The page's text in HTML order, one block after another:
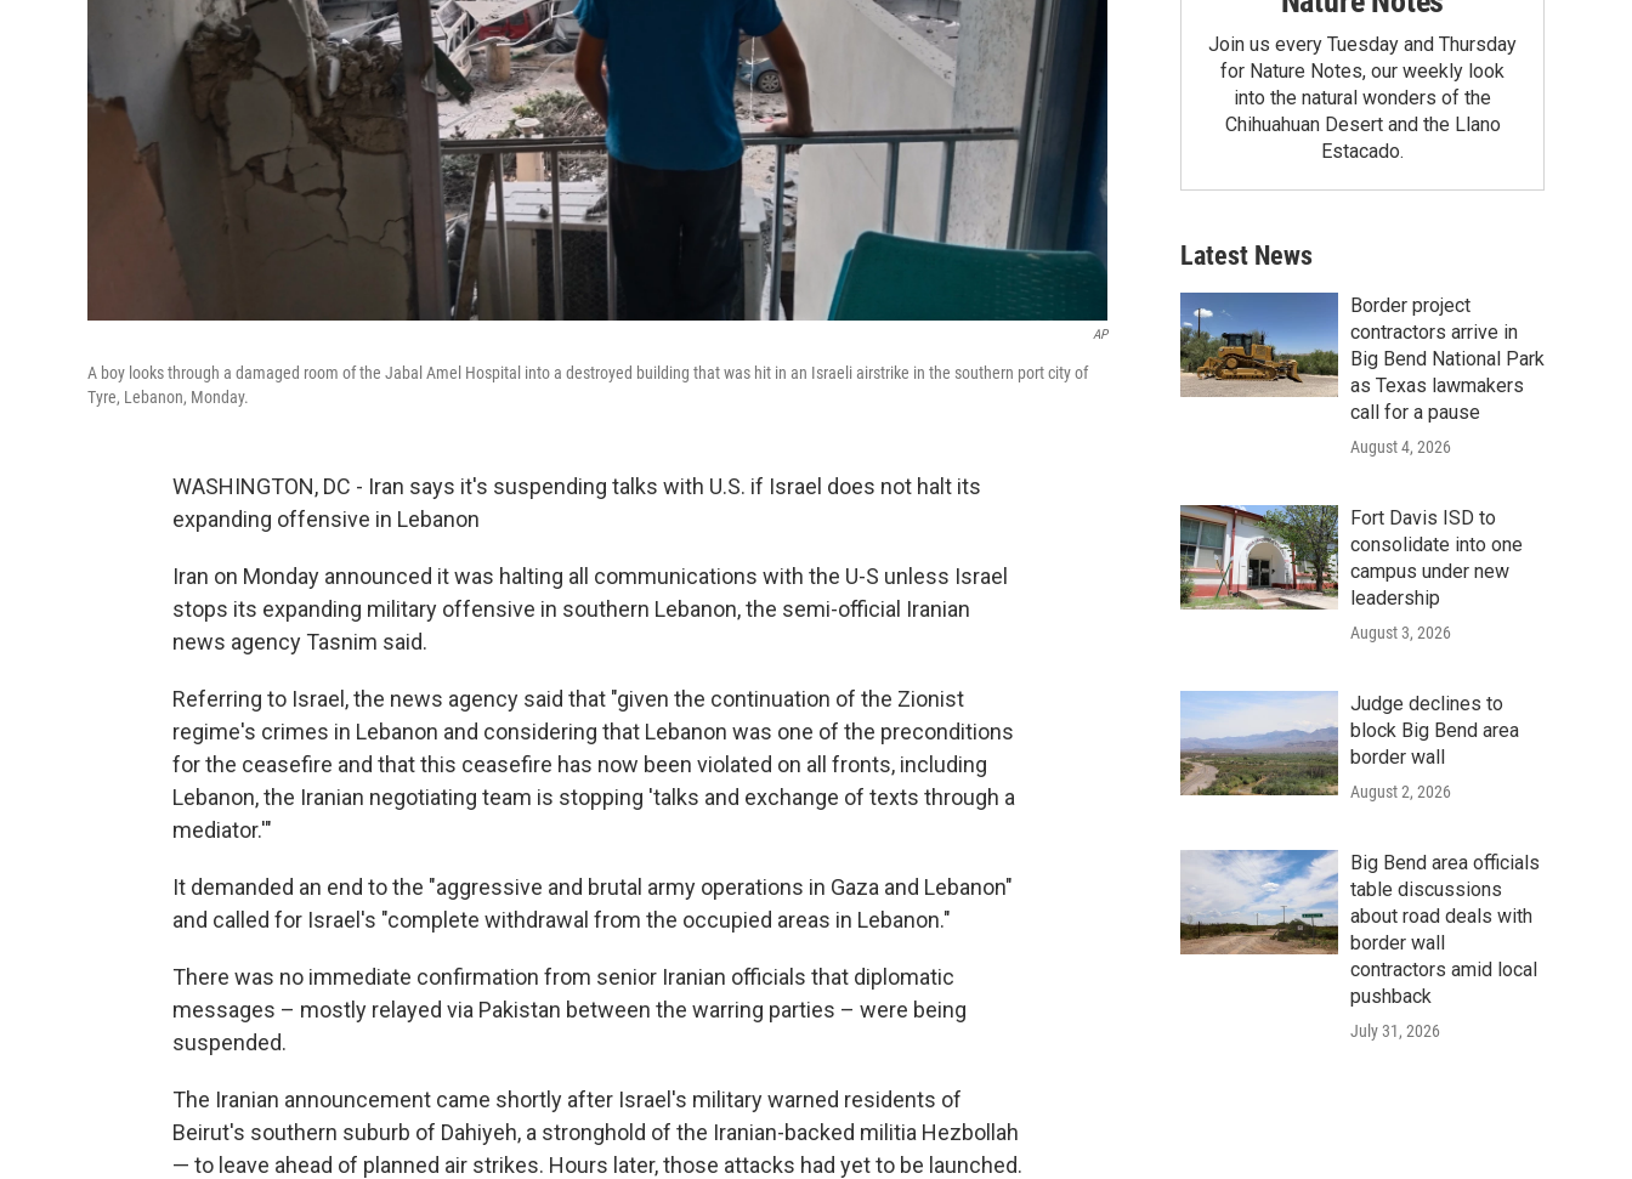
AP
A boy looks through a damaged room of the Jabal Amel Hospital into a destroyed building that was hit in an Israeli airstrike in the southern port city of
Tyre, Lebanon, Monday.
WASHINGTON, DC - Iran says it's suspending talks with U.S. if Israel does not halt its
expanding offensive in Lebanon
Iran on Monday announced it was halting all communications with the U-S unless Israel
stops its expanding military offensive in southern Lebanon, the semi-official Iranian
news agency Tasnim said.
Referring to Israel, the news agency said that "given the continuation of the Zionist
regime's crimes in Lebanon and considering that Lebanon was one of the preconditions
for the ceasefire and that this ceasefire has now been violated on all fronts, including
Lebanon, the Iranian negotiating team is stopping 'talks and exchange of texts through a
mediator.'"
It demanded an end to the "aggressive and brutal army operations in Gaza and Lebanon"
and called for Israel's "complete withdrawal from the occupied areas in Lebanon."
There was no immediate confirmation from senior Iranian officials that diplomatic
messages – mostly relayed via Pakistan between the warring parties – were being
suspended.
The Iranian announcement came shortly after Israel's military warned residents of
Beirut's southern suburb of Dahiyeh, a stronghold of the Iranian-backed militia Hezbollah
— to leave ahead of planned air strikes. Hours later, those attacks had yet to be launched.
Join us every Tuesday and Thursday
for Nature Notes, our weekly look
into the natural wonders of the
Chihuahuan Desert and the Llano
Estacado.
Latest News
Border project
contractors arrive in
Big Bend National Park
as Texas lawmakers
call for a pause
August 4, 2026
Fort Davis ISD to
consolidate into one
campus under new
leadership
August 3, 2026
Judge declines to
block Big Bend area
border wall
August 2, 2026
Big Bend area officials
table discussions
about road deals with
border wall
contractors amid local
pushback
July 31, 2026